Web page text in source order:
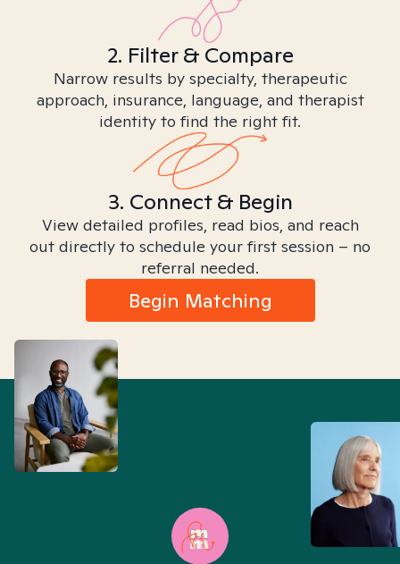
2. Filter & Compare
Narrow results by specialty, therapeutic
approach, insurance, language, and therapist
identity to find the right fit.
3. Connect & Begin
View detailed profiles, read bios, and reach
out directly to schedule your first session – no
referral needed.
Begin Matching